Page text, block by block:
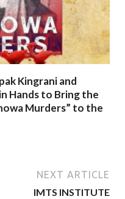
Kingrani and
Hands to Bring the
Murders” to the
NEXT ARTICLE
IMTS INSTITUTE